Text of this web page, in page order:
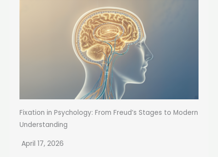
Fixation in Psychology: From Freud’s Stages to Modern
Understanding
April 17, 2026